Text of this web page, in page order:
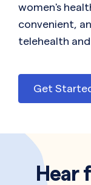
women's
convenient,
telehealth
Get
Hear